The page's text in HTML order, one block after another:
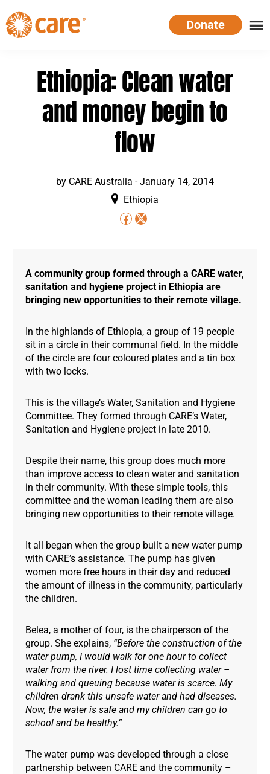
Skip
to
main
Donate
Ethiopia: Clean water
and money begin to
flow
by CARE Australia -January 14, 2014
Ethiopia
A community group formed through a CARE water,
sanitation and hygiene project in Ethiopia are
bringing new opportunities to their remote village.
In the highlands of Ethiopia, a group of 19 people
sit in a circle in their communal field. In the middle
of the circle are four coloured plates and a tin box
with two locks.
This is the village’s Water, Sanitation and Hygiene
Committee. They formed through CARE’s Water,
Sanitation and Hygiene project in late 2010.
Despite their name, this group does much more
than improve access to clean water and sanitation
in their community. With these simple tools, this
committee and the woman leading them are also
bringing new opportunities to their remote village.
It all began when the group built a new water pump
with CARE’s assistance. The pump has given
women more free hours in their day and reduced
the amount of illness in the community, particularly
the children.
Belea, a mother of four, is the chairperson of the
group. She explains, “Before the construction of the
water pump, I would walk for one hour to collect
water from the river. I lost time collecting water –
walking and queuing because water is scarce. My
children drank this unsafe water and had diseases.
Now, the water is safe and my children can go to
school and be healthy.”
The water pump was developed through a close
partnership between CARE and the community –